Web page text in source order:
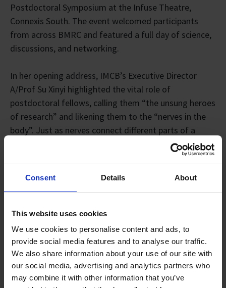
Consent Details About
This website uses cookies
We use cookies to personalise content and ads, to
provide social media features and to analyse our traffic.
We also share information about your use of our site with
our social media, advertising and analytics partners who
may combine it with other information that you’ve
Postdoctoral Symposium at the Infuse Theatre,
Connexis South. The event welcomed participants
from across BMRC and featured a full day of science,
discussions, and networking.
In her opening address, IMCB’s Executive Director
A/Prof Su Xinyi highlighted the vital role of
postdoctoral fellows, calling them “the unsung heroes
of research” and likening them to the “nerves in the
body”. Just as nerves connect different parts of a
living system, postdocs link across the A*STAR
research, the first to respond, adapt, and sustain the
momentum of discovery.